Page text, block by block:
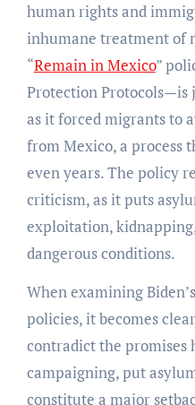
human rights and
inhumane treatment of
“Remain in Mexico”
Protection Protocols—is
as it forced migrants to
from Mexico, a process
even years. The policy
criticism, as it puts
exploitation,
dangerous conditions.
When examining
policies, it becomes
contradict the promises
campaigning, put
constitute a major